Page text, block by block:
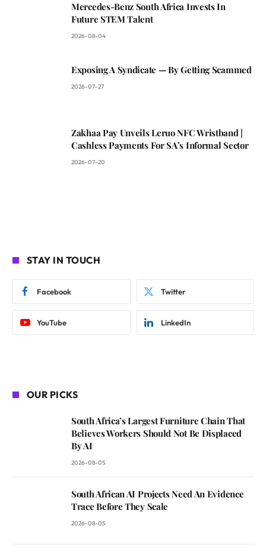
Mercedes-Benz South Africa Invests In
Future STEM Talent
2026-08-04
Exposing A Syndicate — By Getting Scammed
2026-07-27
Zakhaa Pay Unveils Leruo NFC Wristband |
Cashless Payments For SA’s Informal Sector
2026-07-20
STAY IN TOUCH
Facebook Twitter
YouTube LinkedIn
OUR PICKS
South Africa’s Largest Furniture Chain That
Believes Workers Should Not Be Displaced
By AI
2026-08-05
South African AI Projects Need An Evidence
Trace Before They Scale
2026-08-05